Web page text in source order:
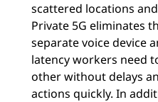
scattered locations
Private 5G eliminates
separate voice device
latency workers need
other without delays
actions quickly. In